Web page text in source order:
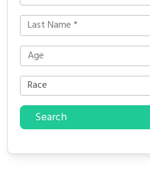
Search